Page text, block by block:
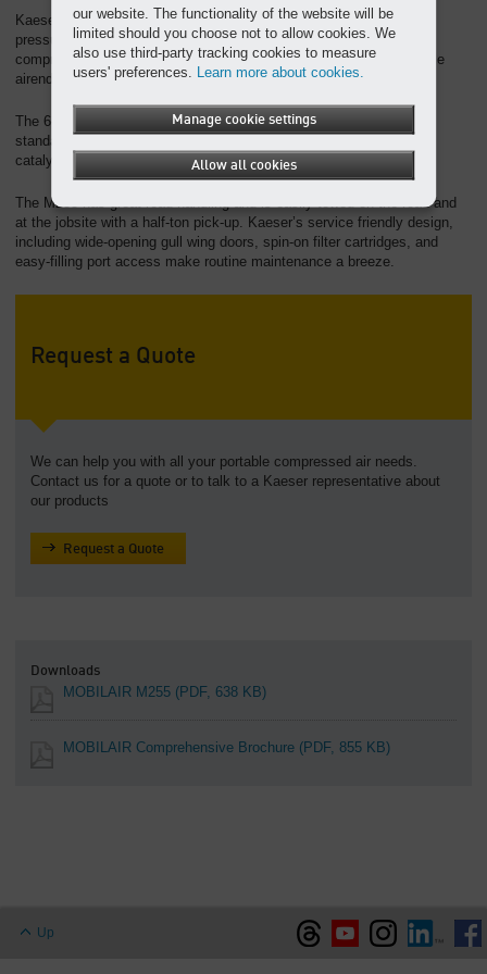
Kaeser’s exclusive pV Control is standard and can adjust the unit
pressure in 1 psi increments. This intelligent controller optimizes
compressed air availability and fuel efficiency with our Sigma Profile
airend.
The 6-cylinder Cummins diesel engine meets Tier 4 Final emission
standards and includes both a diesel particulate filter and an SCR
catalytic converter.
The M255 has great road handling and is easily towed on the road and
at the jobsite with a half-ton pick-up. Kaeser’s service friendly design,
including wide-opening gull wing doors, spin-on filter cartridges, and
easy-filling port access make routine maintenance a breeze.
Request a Quote
We can help you with all your portable compressed air needs.
Contact us for a quote or to talk to a Kaeser representative about
our products
Request a Quote
Downloads
MOBILAIR M255 (PDF, 638 KB)
MOBILAIR Comprehensive Brochure (PDF, 855 KB)
Up
our website. The functionality of the website will be
limited should you choose not to allow cookies. We
also use third-party tracking cookies to measure
users' preferences. Learn more about cookies.
Manage cookie settings
Allow all cookies